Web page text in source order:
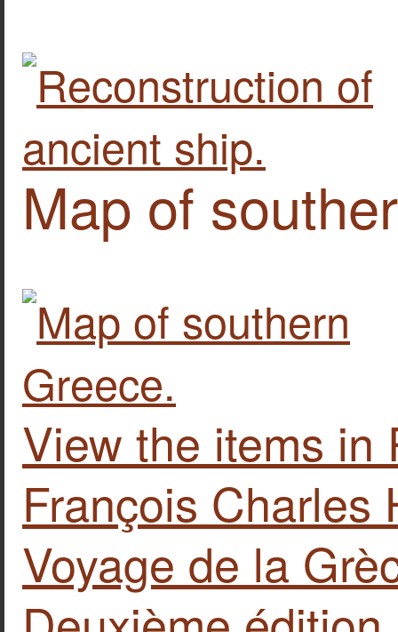
Map of
View the items in
François Charles
Voyage de la